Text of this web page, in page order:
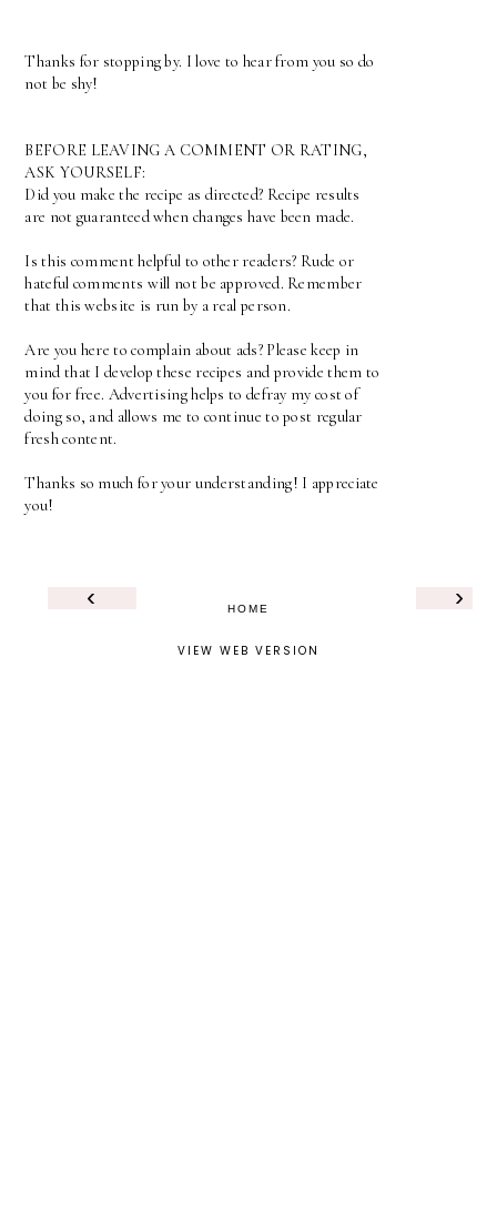
Thanks for stopping by. I love to hear from you so do
not be shy!
BEFORE LEAVING A COMMENT OR RATING,
ASK YOURSELF:
Did you make the recipe as directed? Recipe results
are not guaranteed when changes have been made.
Is this comment helpful to other readers? Rude or
hateful comments will not be approved. Remember
that this website is run by a real person.
Are you here to complain about ads? Please keep in
mind that I develop these recipes and provide them to
you for free. Advertising helps to defray my cost of
doing so, and allows me to continue to post regular
fresh content.
Thanks so much for your understanding! I appreciate
you!
‹ ›
HOME
VIEW WEB VERSION